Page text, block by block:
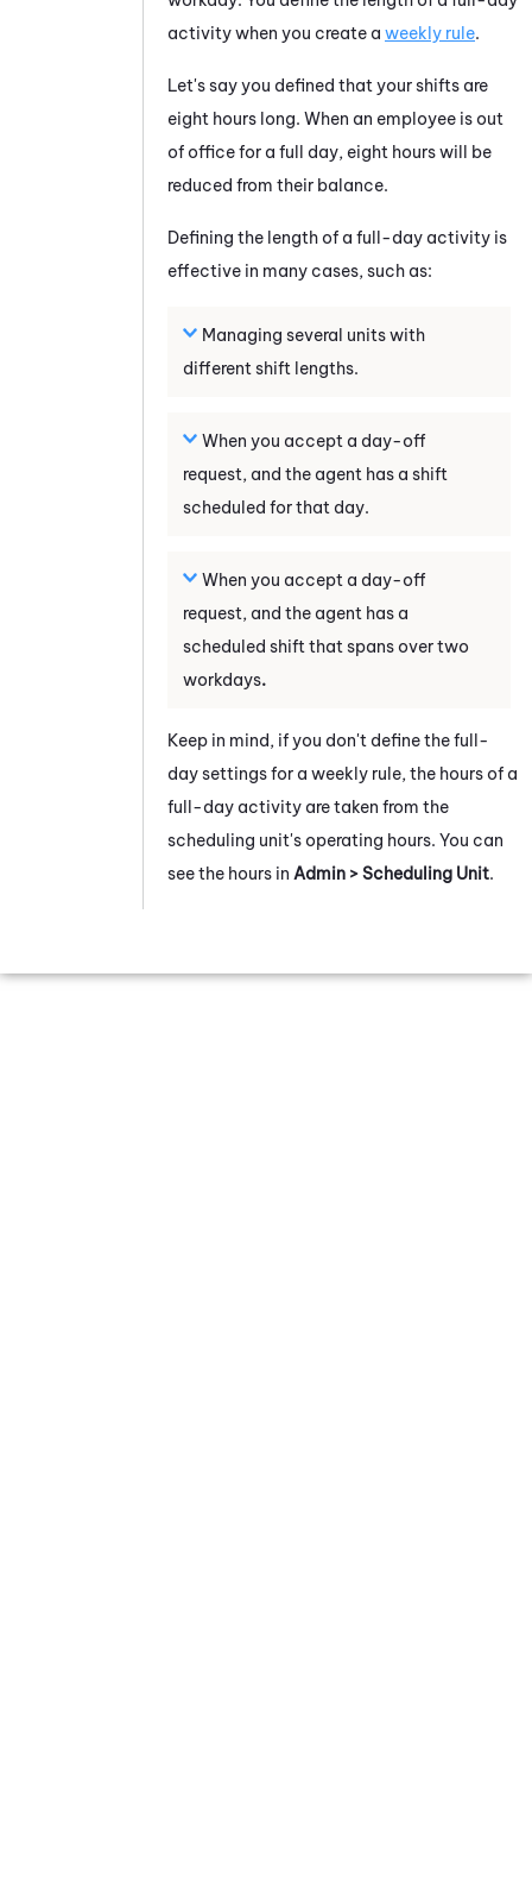
activity when you create a weekly rule.
Let's say you defined that your shifts are
eight hours long. When an employee is out
of office for a full day, eight hours will be
reduced from their balance.
Defining the length of a full-day activity is
effective in many cases, such as:
Managing several units with
different shift lengths.
When you accept a day-off
request, and the agent has a shift
scheduled for that day.
When you accept a day-off
request, and the agent has a
scheduled shift that spans over two
workdays.
Keep in mind, if you don't define the full-
day settings for a weekly rule, the hours of a
full-day activity are taken from the
scheduling unit's operating hours. You can
see the hours in Admin > Scheduling Unit.